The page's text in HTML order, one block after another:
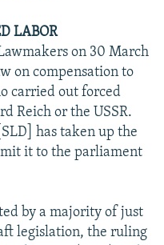
LABOR
on 30 March
on compensation to
carried out forced
Reich or the USSR.
has taken up the
it to the parliament
by a majority of just
legislation, the ruling